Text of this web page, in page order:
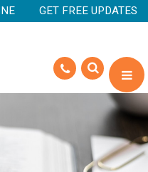
GET FREE UPDATES